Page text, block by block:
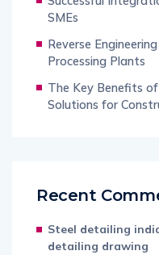
SMEs
Reverse
Processing Plants
The Key Benefits
Solutions for
Recent
Steel detailing
detailing drawing